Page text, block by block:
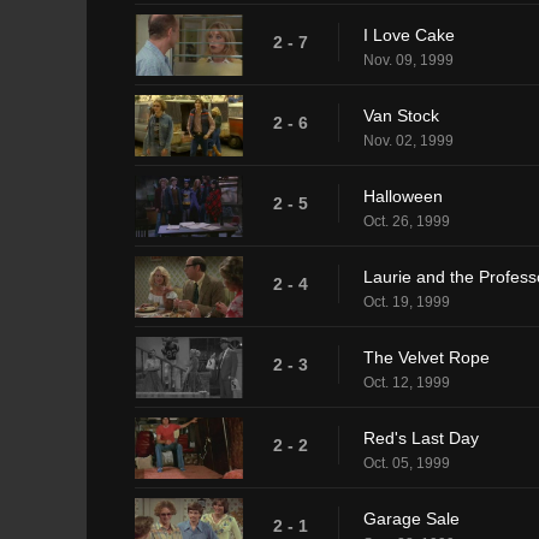
2 - 7 I Love Cake
Nov. 09, 1999
2 - 6 Van Stock
Nov. 02, 1999
2 - 5 Halloween
Oct. 26, 1999
2 - 4 Laurie and the
Oct. 19, 1999
2 - 3 The Velvet Rope
Oct. 12, 1999
2 - 2 Red's Last Day
Oct. 05, 1999
2 - 1 Garage Sale